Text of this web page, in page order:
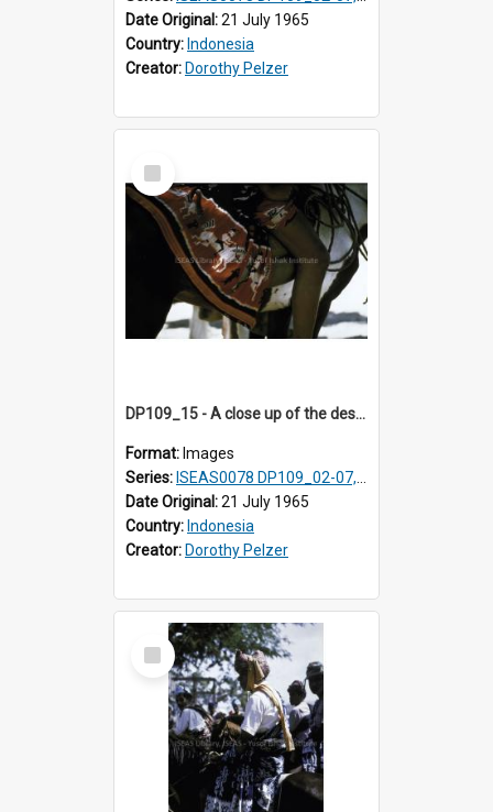
Date Original:21 July 1965
Country: Indonesia
Creator: Dorothy Pelzer
Select
Item
DP109_15 - A close up of the design on a male horse rider's loin cloth, Waingapu, Sumba, Indonesia
Format: Images
Series: ISEAS0078 DP109_02-07, 14-18, 21-22 & 27
Date Original:21 July 1965
Country: Indonesia
Creator: Dorothy Pelzer
Select
Item